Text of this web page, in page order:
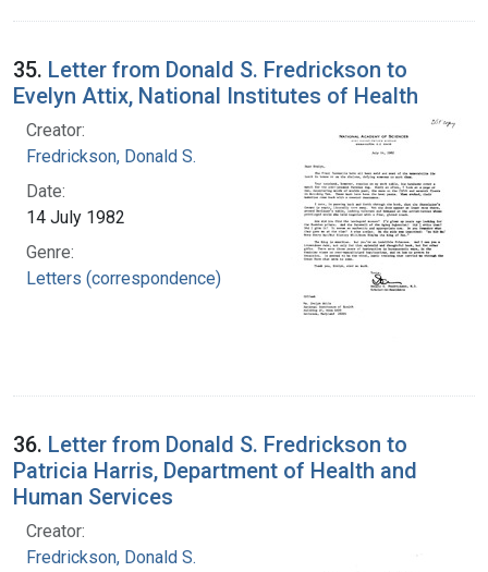
35. Letter from Donald S. Fredrickson to
Evelyn Attix, National Institutes of Health
Creator:
Fredrickson, Donald S.
Date:
14 July 1982
Genre:
Letters (correspondence)
36. Letter from Donald S. Fredrickson to
Patricia Harris, Department of Health and
Human Services
Creator:
Fredrickson, Donald S.